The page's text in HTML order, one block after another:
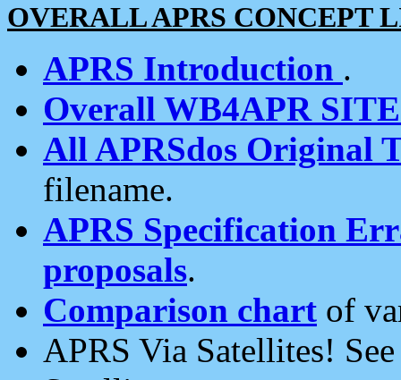
OVERALL APRS CONCEPT
APRS Introduction .
Overall WB4APR
All APRSdos Original
filename.
APRS Specification
proposals.
Comparison chart of
APRS Via Satellites!